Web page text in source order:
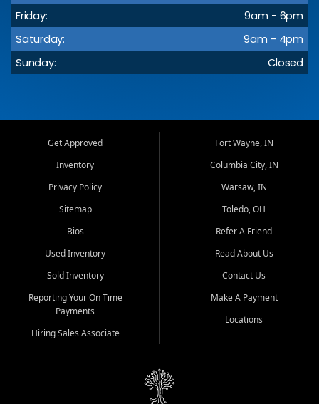
Friday:
9am - 6pm
Saturday:
9am - 4pm
Sunday:
Closed
Get Approved
Inventory
Privacy Policy
Sitemap
Bios
Used Inventory
Sold Inventory
Reporting Your On Time
Payments
Hiring Sales Associate
Fort Wayne, IN
Columbia City, IN
Warsaw, IN
Toledo, OH
Refer A Friend
Read About Us
Contact Us
Make A Payment
Locations